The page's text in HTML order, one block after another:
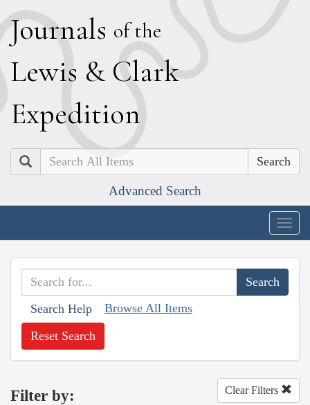
Journals of the
Lewis & Clark
Expedition
Search
Advanced Search
Search Help Browse All Items
Reset Search
Filter by: Clear Filters